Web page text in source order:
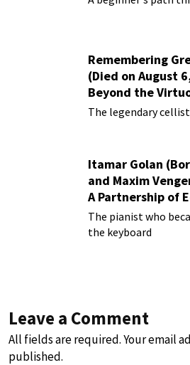
Remembering
(Died on August
Beyond the
The legendary
Itamar Golan
and Maxim
A Partnership of
The pianist who
the keyboard
Leave a Comment
All fields are required. Your email
published.